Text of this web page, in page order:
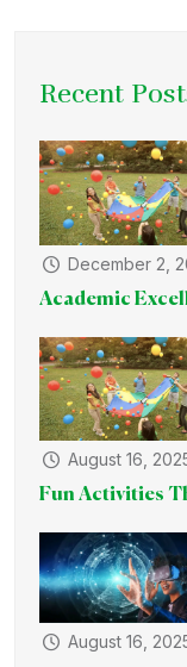
Recent
December 2,
Academic
August 16,
Fun Activities
August 16,